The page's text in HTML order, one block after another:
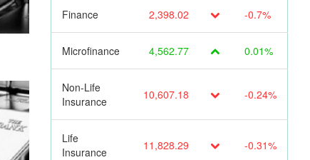
Finance 2,398.02 -0.7%
Microfinance 4,562.77 0.01%
Non-Life
Insurance
10,607.18 -0.24%
Life
Insurance
11,828.29 -0.31%